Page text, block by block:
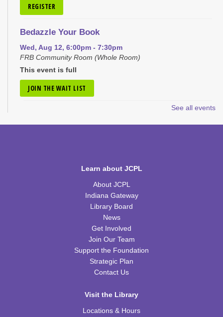
REGISTER
Bedazzle Your Book
Wed, Aug 12, 6:00pm - 7:30pm
FRB Community Room (Whole Room)
This event is full
JOIN THE WAIT LIST
JOIN THE WAIT LIST
Fri, Aug 14, 10:00am - 11:00am
FRB Community Room (Whole Room)
ExplorARTory- Book Page Fans
Sat, Aug 15, 10:00am - 11:00am
See all events
Learn about JCPL
About JCPL
Indiana Gateway
Library Board
News
Get Involved
Join Our Team
Support the Foundation
Strategic Plan
Contact Us
Visit the Library
Locations & Hours